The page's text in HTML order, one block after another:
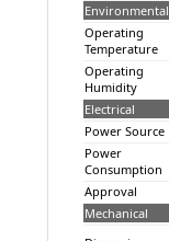
Environmental
Operating
Temperature
Operating
Humidity
Electrical
Power Source
Power
Consumption
Approval
Mechanical